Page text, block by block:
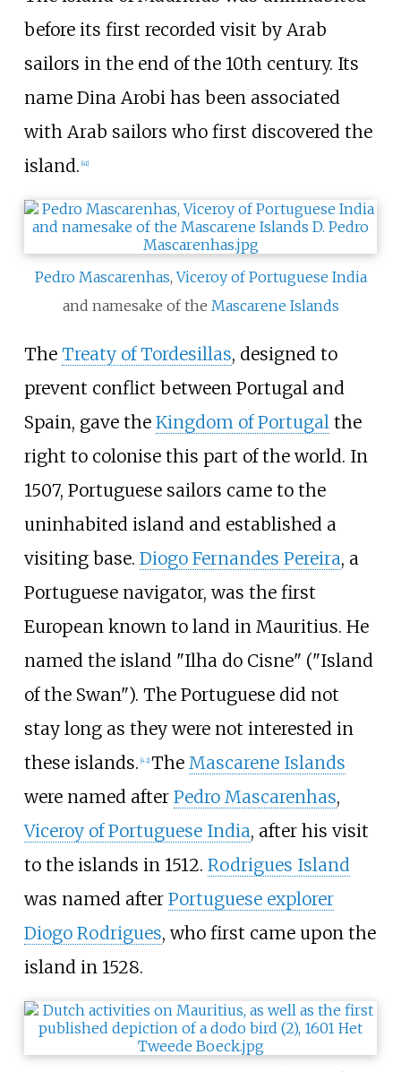
before its first recorded visit by Arab
sailors in the end of the 10th century. Its
name Dina Arobi has been associated
with Arab sailors who first discovered the
island. [41]
Pedro Mascarenhas,Viceroy of Portuguese India
and namesake of the Mascarene Islands
The Treaty of Tordesillas, designed to
prevent conflict between Portugal and
Spain, gave the Kingdom of Portugalthe
right to colonise this part of the world. In
1507, Portuguese sailors came to the
uninhabited island and established a
visiting base. Diogo Fernandes Pereira, a
Portuguese navigator, was the first
European known to land in Mauritius. He
named the island "Ilha do Cisne" ("Island
of the Swan"). The Portuguese did not
stay long as they were not interested in
these islands. 42] The Mascarene Islands
were named after Pedro Mascarenhas,
Viceroy of Portuguese India, after his visit
to the islands in 1512. Rodrigues Island
was named after Portuguese explorer
Diogo Rodrigues, who first came upon the
island in 1528.